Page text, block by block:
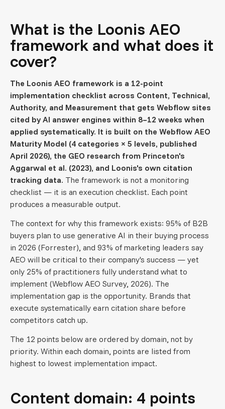
What is the Loonis AEO
framework and what does it
cover?
The Loonis AEO framework is a 12-point
implementation checklist across Content, Technical,
Authority, and Measurement that gets Webflow sites
cited by AI answer engines within 8–12 weeks when
applied systematically. It is built on the Webflow AEO
Maturity Model (4 categories × 5 levels, published
April 2026), the GEO research from Princeton's
Aggarwal et al. (2023), and Loonis's own citation
tracking data. The framework is not a monitoring
checklist — it is an execution checklist. Each point
produces a measurable output.
The context for why this framework exists: 95% of B2B
buyers plan to use generative AI in their buying process
in 2026 (Forrester), and 93% of marketing leaders say
AEO will be critical to their company's success — yet
only 25% of practitioners fully understand what to
implement (Webflow AEO Survey, 2026). The
implementation gap is the opportunity. Brands that
execute systematically earn citation share before
competitors catch up.
The 12 points below are ordered by domain, not by
priority. Within each domain, points are listed from
highest to lowest implementation impact.
Content domain: 4 points